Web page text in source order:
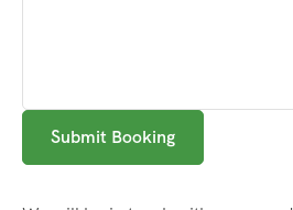
Submit Booking